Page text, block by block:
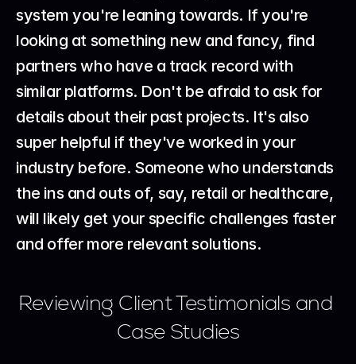
system you're leaning towards. If you're
looking at something new and fancy, find
partners who have a track record with
similar platforms. Don't be afraid to ask for
details about their past projects. It's also
super helpful if they've worked in your
industry before. Someone who understands
the ins and outs of, say, retail or healthcare,
will likely get your specific challenges faster
and offer more relevant solutions.
Reviewing Client Testimonials and
Case Studies